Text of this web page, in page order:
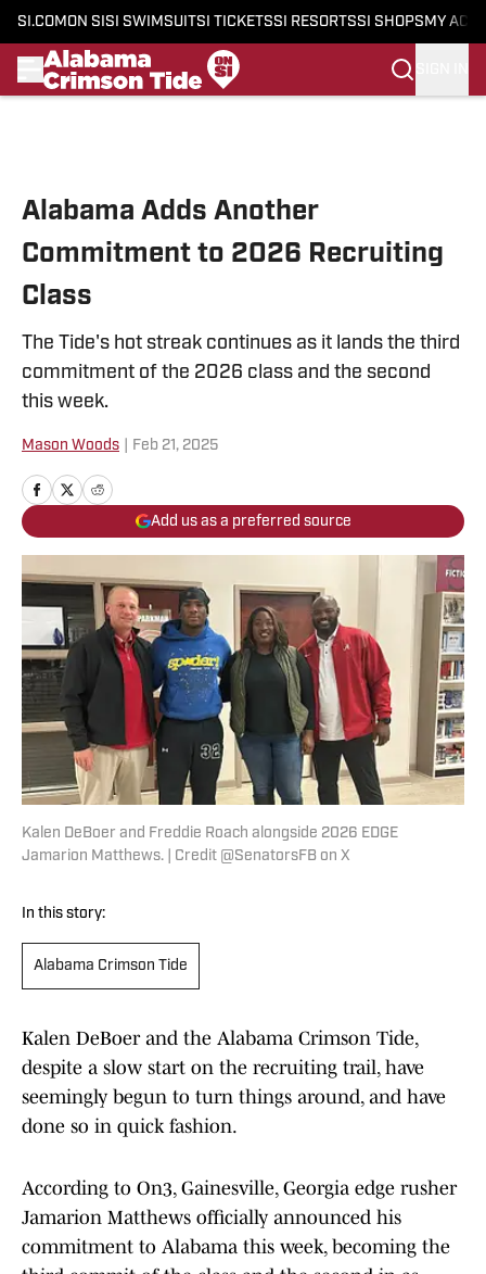
SI.COM ON SI SI SWIMSUITSI TICKETSSI RESORTSSI SHOPS MY
Alabama Adds Another
Commitment to 2026 Recruiting
Class
The Tide's hot streak continues as it lands the third
commitment of the 2026 class and the second
this week.
Mason Woods Feb 21, 2025
Add us as a preferred source
Kalen DeBoer and Freddie Roach alongside 2026 EDGE
Jamarion Matthews. | Credit @SenatorsFB on X
In this story:
Alabama Crimson Tide
Kalen DeBoer and the Alabama Crimson Tide,
despite a slow start on the recruiting trail, have
seemingly begun to turn things around, and have
done so in quick fashion.
According to On3, Gainesville, Georgia edge rusher
Jamarion Matthews officially announced his
commitment to Alabama this week, becoming the